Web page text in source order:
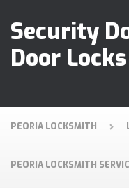
Security
Door Locks
PEORIA LOCKSMITH
PEORIA LOCKSMITH